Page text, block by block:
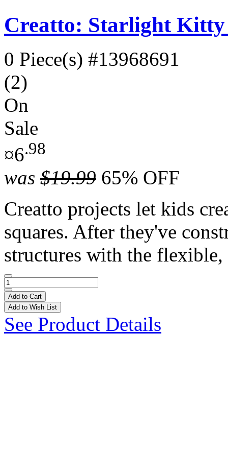
Creatto: Starlight
0 Piece(s) #13968691
(2)
On
Sale
¤6.98
was $19.99 65% OFF
Creatto projects let kids
squares. After they've
structures with the
Add to Cart
Add to Wish List
See Product Details